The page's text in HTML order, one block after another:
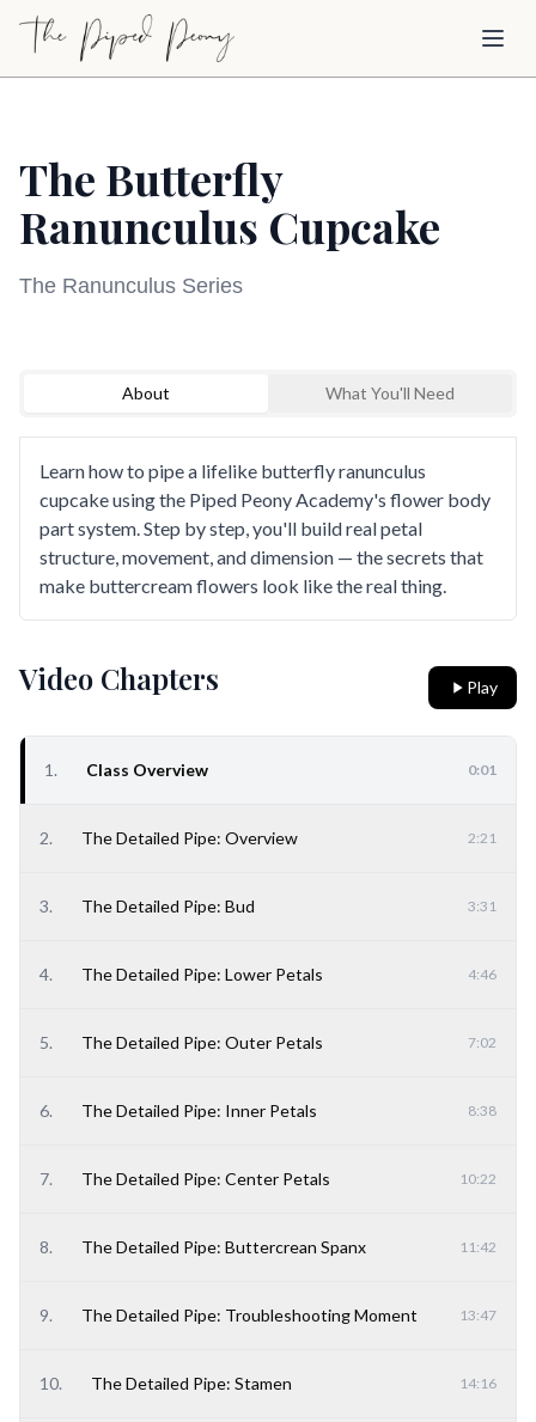
Skip to main content
The Butterfly
Ranunculus Cupcake
The Ranunculus Series
Loading video...
Create a free account to access this course video
Sign Up to Watch
About What You'll Need
Learn how to pipe a lifelike butterfly ranunculus
cupcake using the Piped Peony Academy's flower body
part system. Step by step, you'll build real petal
structure, movement, and dimension — the secrets that
make buttercream flowers look like the real thing.
Video Chapters Play
1 . Class Overview 0:01
2. The Detailed Pipe: Overview 2:21
3. The Detailed Pipe: Bud 3:31
4. The Detailed Pipe: Lower Petals 4:46
5. The Detailed Pipe: Outer Petals 7:02
6. The Detailed Pipe: Inner Petals 8:38
7. The Detailed Pipe: Center Petals 10:22
8. The Detailed Pipe: Buttercrean Spanx 11:42
9. The Detailed Pipe: Troubleshooting Moment 13:47
10. The Detailed Pipe: Stamen 14:16